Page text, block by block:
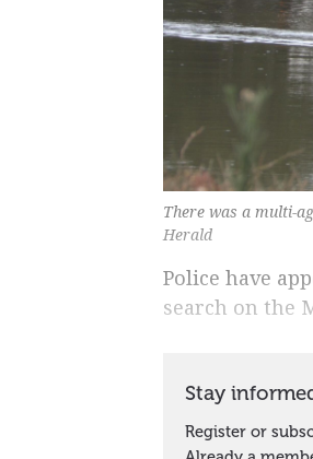
There was a multi-
Herald
Police have
search on the